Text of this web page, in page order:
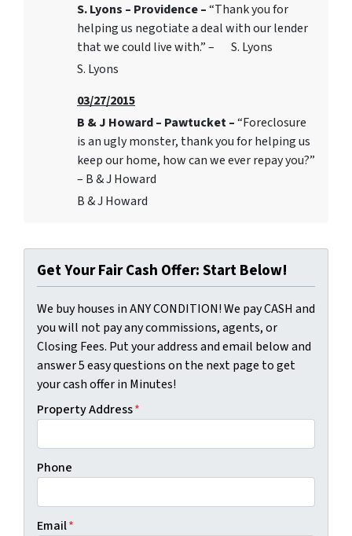
S. Lyons – Providence –“Thank you for
helping us negotiate a deal with our lender
that we could live with.” – S. Lyons
S. Lyons
03/27/2015
B & J Howard – Pawtucket –“Foreclosure
is an ugly monster, thank you for helping us
keep our home, how can we ever repay you?”
– B & J Howard
B & J Howard
Get Your Fair Cash Offer: Start Below!
We buy houses in ANY CONDITION! We pay CASH and
you will not pay any commissions, agents, or
Closing Fees. Put your address and email below and
answer 5 easy questions on the next page to get
your cash offer in Minutes!
Property Address*
Phone
Email*